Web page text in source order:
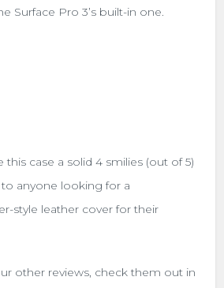
Surface Pro 3’s built-in one.
this case a solid 4 smilies (out of 5)
anyone looking for a
style leather cover for their
other reviews, check them out in